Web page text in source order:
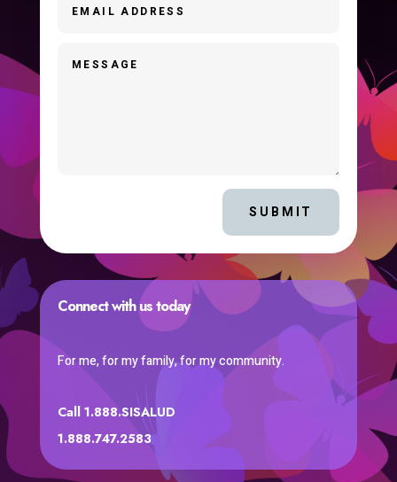
SUBMIT
Connect with us today
For me, for my family, for my community.
Call 1.888.SISALUD
1.888.747.2583